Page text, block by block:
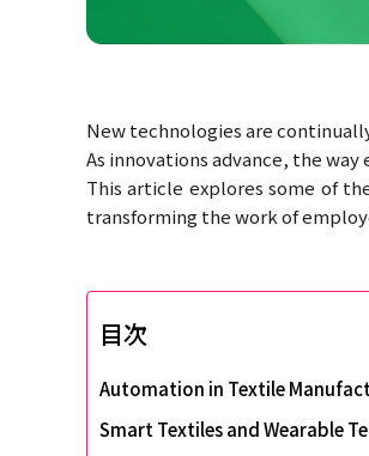
New technologies are
As innovations advance, the
This article explores some of
transforming the work of
目次
Automation in Textile
Smart Textiles and Wearable